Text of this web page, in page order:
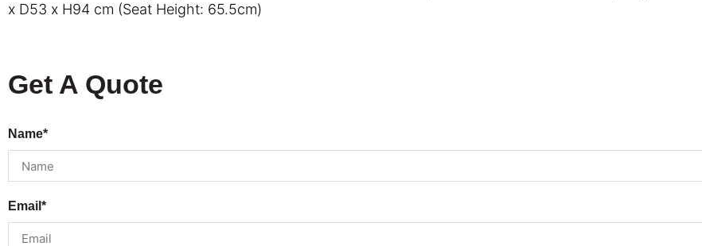
x D53 x H94 cm (Seat Height: 65.5cm)
Get A Quote
Name*
Email*